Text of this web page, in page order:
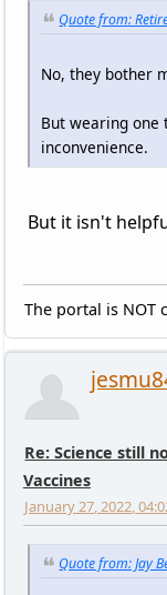
Quote from:
No, they bother
But wearing one
inconvenience.
But it isn't
The portal is NOT
Re: Science still
Vaccines
January 27, 2022,
Quote from: Jay